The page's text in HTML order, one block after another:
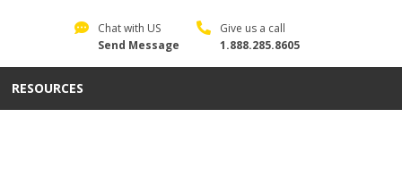
Chat with US
Send Message
Give us a call
1.888.285.8605
RESOURCES